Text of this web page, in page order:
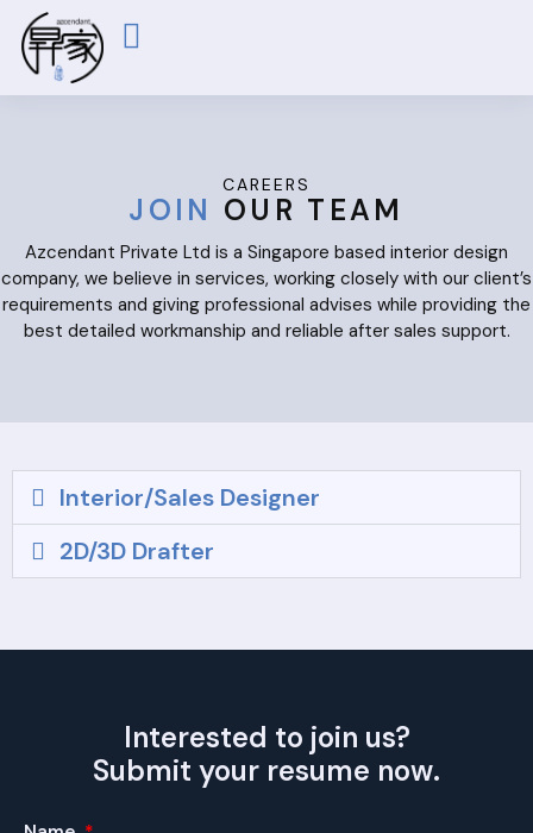
CAREERS
JOIN OUR TEAM
Azcendant Private Ltd is a Singapore based interior design
company, we believe in services, working closely with our client’s
requirements and giving professional advises while providing the
best detailed workmanship and reliable after sales support.
Interior/Sales Designer
2D/3D Drafter
Interested to join us?
Submit your resume now.